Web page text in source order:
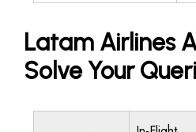
Latam Airlines
Solve Your